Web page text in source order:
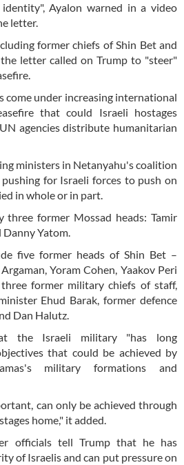
Ayalon warned in a video
letter.
former chiefs of Shin Bet and
letter called on Trump to "steer"
come under increasing international
that could Israeli hostages
agencies distribute humanitarian
ministers in Netanyahu's coalition
for Israeli forces to push on
in whole or in part.
three former Mossad heads: Tamir
Danny Yatom.
five former heads of Shin Bet –
Yoram Cohen, Yaakov Peri
former military chiefs of staff,
Ehud Barak, former defence
Dan Halutz.
the Israeli military "has long
that could be achieved by
military formations and
can only be achieved through
home," it added.
officials tell Trump that he has
of Israelis and can put pressure on